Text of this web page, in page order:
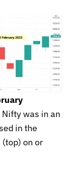
was in an
in the
on or